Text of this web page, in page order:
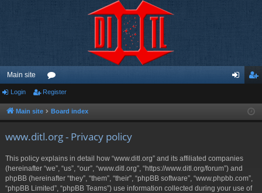
Main site
or
u ist
Login Register
Main site Board index
www.ditl.org - Privacy policy
This policy explains in detail how “www.ditl.org” and its affiliated companies
(hereinafter “we”, “us”, “our”, “www.ditl.org”, “https://www.ditl.org/forum”) and
phpBB (hereinafter “they”, “them”, “their”, “phpBB software”, “www.phpbb.com”,
“phpBB Limited”, “phpBB Teams”) use information collected during your use of